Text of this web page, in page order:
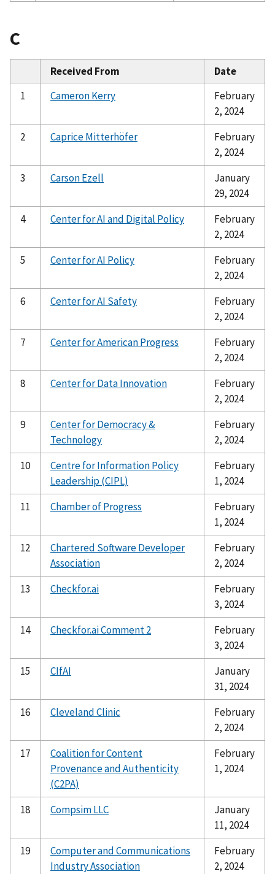
C
Received From
Date
1
Cameron Kerry
February
2, 2024
2
Caprice Mitterhöfer
February
2, 2024
3
Carson Ezell
January
29, 2024
4
Center for AI and Digital Policy
February
2, 2024
5
Center for AI Policy
February
2, 2024
6
Center for AI Safety
February
2, 2024
7
Center for American Progress
February
2, 2024
8
Center for Data Innovation
February
2, 2024
9
Center for Democracy &
Technology
February
2, 2024
10
Centre for Information Policy
Leadership (CIPL)
February
1, 2024
11
Chamber of Progress
February
1, 2024
12
Chartered Software Developer
Association
February
2, 2024
13
Checkfor.ai
February
3, 2024
14
Checkfor.ai Comment 2
February
3, 2024
15
CIfAI
January
31, 2024
16
Cleveland Clinic
February
2, 2024
17
Coalition for Content
Provenance and Authenticity
(C2PA)
February
1, 2024
18 Compsim LLC
January
11, 2024
19
Computer and Communications
Industry Association
February
2, 2024